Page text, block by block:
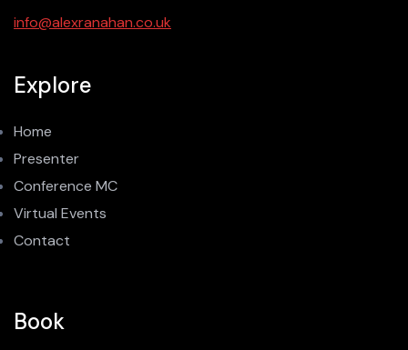
info@alexranahan.co.uk
Explore
Home
Presenter
Conference MC
Virtual Events
Contact
Book